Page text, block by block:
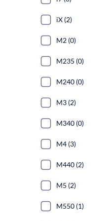
iX (2)
M2 (0)
M235 (0)
M240 (0)
M3 (2)
M340 (0)
M4 (3)
M440 (2)
M5 (2)
M550 (1)